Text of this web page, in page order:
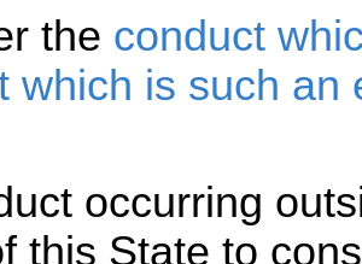
the conduct
which is such an
occurring
this State to